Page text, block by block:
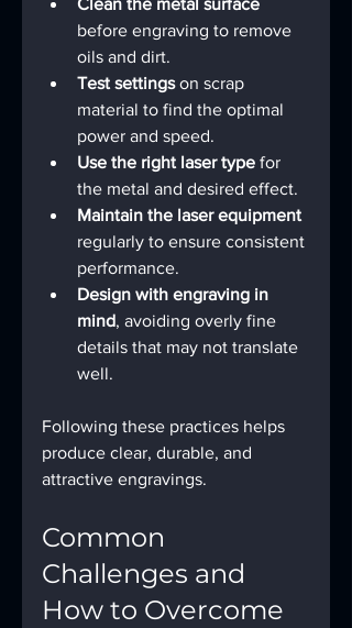
Clean the metal surface
before engraving to remove
oils and dirt.
Test settings on scrap
material to find the optimal
power and speed.
Use the right laser type for
the metal and desired effect.
Maintain the laser equipment
regularly to ensure consistent
performance.
Design with engraving in
mind, avoiding overly fine
details that may not translate
well.
Following these practices helps
produce clear, durable, and
attractive engravings.
Common
Challenges and
How to Overcome